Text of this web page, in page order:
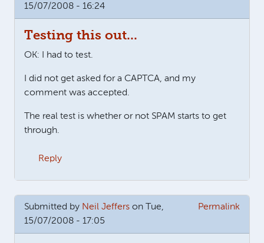
15/07/2008 - 16:24
Testing this out...
OK: I had to test.
I did not get asked for a CAPTCA, and my
comment was accepted.
The real test is whether or not SPAM starts to get
through.
Reply
Submitted by Neil Jeffers on Tue,
15/07/2008 - 17:05
Permalink